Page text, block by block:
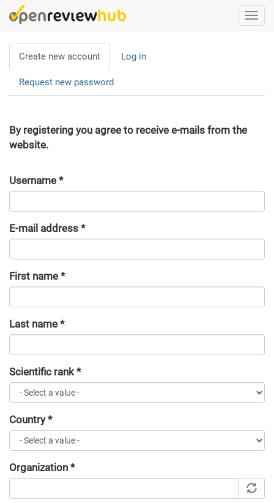
Skip
to
contentPrimary
tabs
Create new account (active
tab)
Log in
Request new password
By registering you agree to receive e-mails from the
website.
Username *
E-mail address *
First name *
Last name *
Scientific rank*
Country*
Organization *